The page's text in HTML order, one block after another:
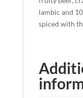
lambic and
spiced with